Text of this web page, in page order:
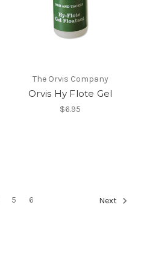
The Orvis Company
Orvis Hy Flote Gel
$6.95
5 6 Next